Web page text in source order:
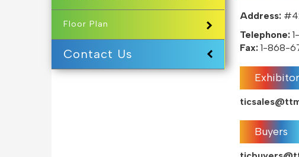
Floor Plan
Contact Us
Address:#42
Telephone:
Fax:1-868-
Buyers